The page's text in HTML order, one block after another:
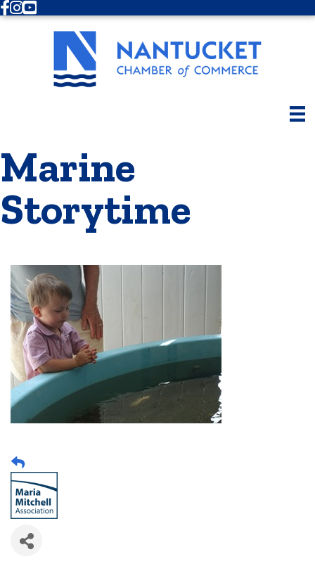
Facebook
Instagram
Youtube
Marine
Storytime